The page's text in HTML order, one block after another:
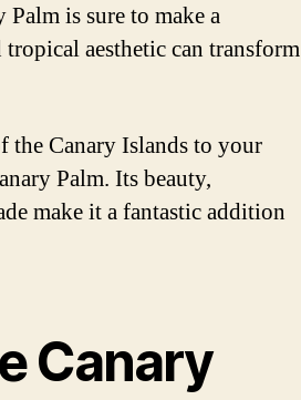
Palm is sure to make a
aesthetic can transform
Canary Islands to your
Palm. Its beauty,
make it a fantastic addition
Canary